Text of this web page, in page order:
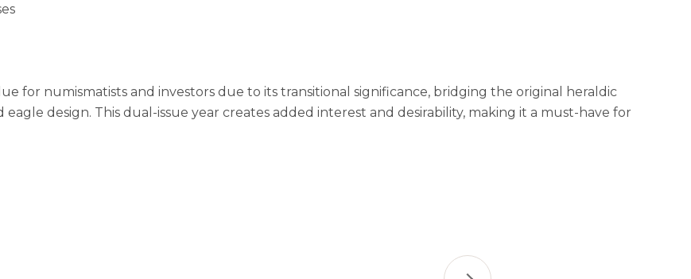
for numismatists and investors due to its transitional significance, bridging the original heraldic
design. This dual-issue year creates added interest and desirability, making it a must-have for